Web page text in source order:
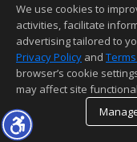
We use cookies to
activities, facilitate
advertising tailored to
Privacy Policy and
browser’s cookie
may affect site